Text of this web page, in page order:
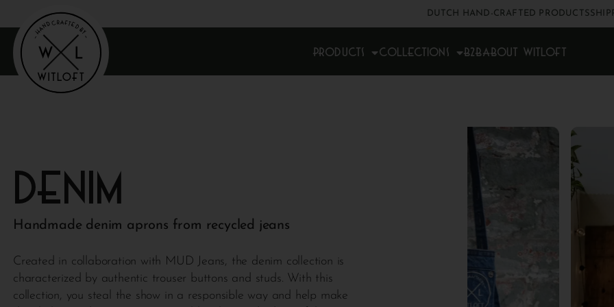
DUTCH HAND-CRAFTED PRODUCTS
Products Collections B2BAbout Witloft
Denim
Handmade denim aprons from recycled jeans
Created in collaboration with MUD Jeans, the denim collection is
characterized by authentic trouser buttons and studs. With this
collection, you steal the show in a responsible way and help make